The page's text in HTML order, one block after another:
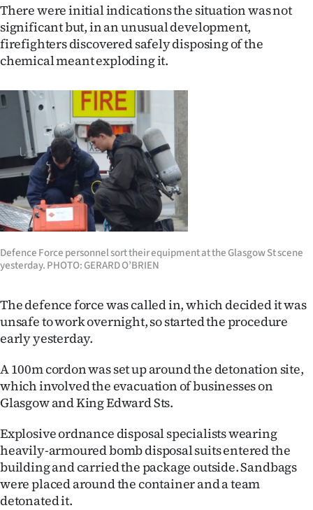
|
CREATE
ACCOUNT
SUBSCRIBE
My
Account
E-
Edition
Contact
us
Advertising
Allied
Media
There were initial indications the situation was not
significant but, in an unusual development,
firefighters discovered safely disposing of the
chemical meant exploding it.
Defence Force personnel sort their equipment at the Glasgow St scene
yesterday. PHOTO: GERARD O’BRIEN
The defence force was called in, which decided it was
unsafe to work overnight, so started the procedure
early yesterday.
A 100m cordon was set up around the detonation site,
which involved the evacuation of businesses on
Glasgow and King Edward Sts.
Explosive ordnance disposal specialists wearing
heavily-armoured bomb disposal suits entered the
building and carried the package outside. Sandbags
were placed around the container and a team
detonated it.